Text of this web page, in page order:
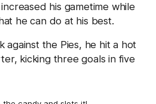
his gametime while
he can do at his best.
against the Pies, he hit a hot
kicking three goals in five